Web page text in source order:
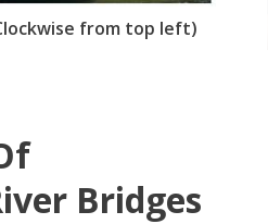
from top left)
Bridges